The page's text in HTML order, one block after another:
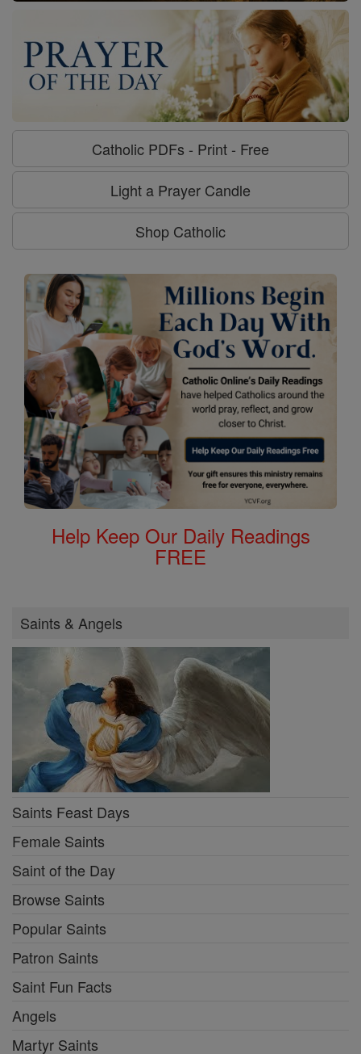
Catholic PDFs - Print - Free
Light a Prayer Candle
Shop Catholic
Help Keep Our Daily Readings
FREE
Saints & Angels
Saints Feast Days
Female Saints
Saint of the Day
Browse Saints
Popular Saints
Patron Saints
Saint Fun Facts
Angels
Martyr Saints